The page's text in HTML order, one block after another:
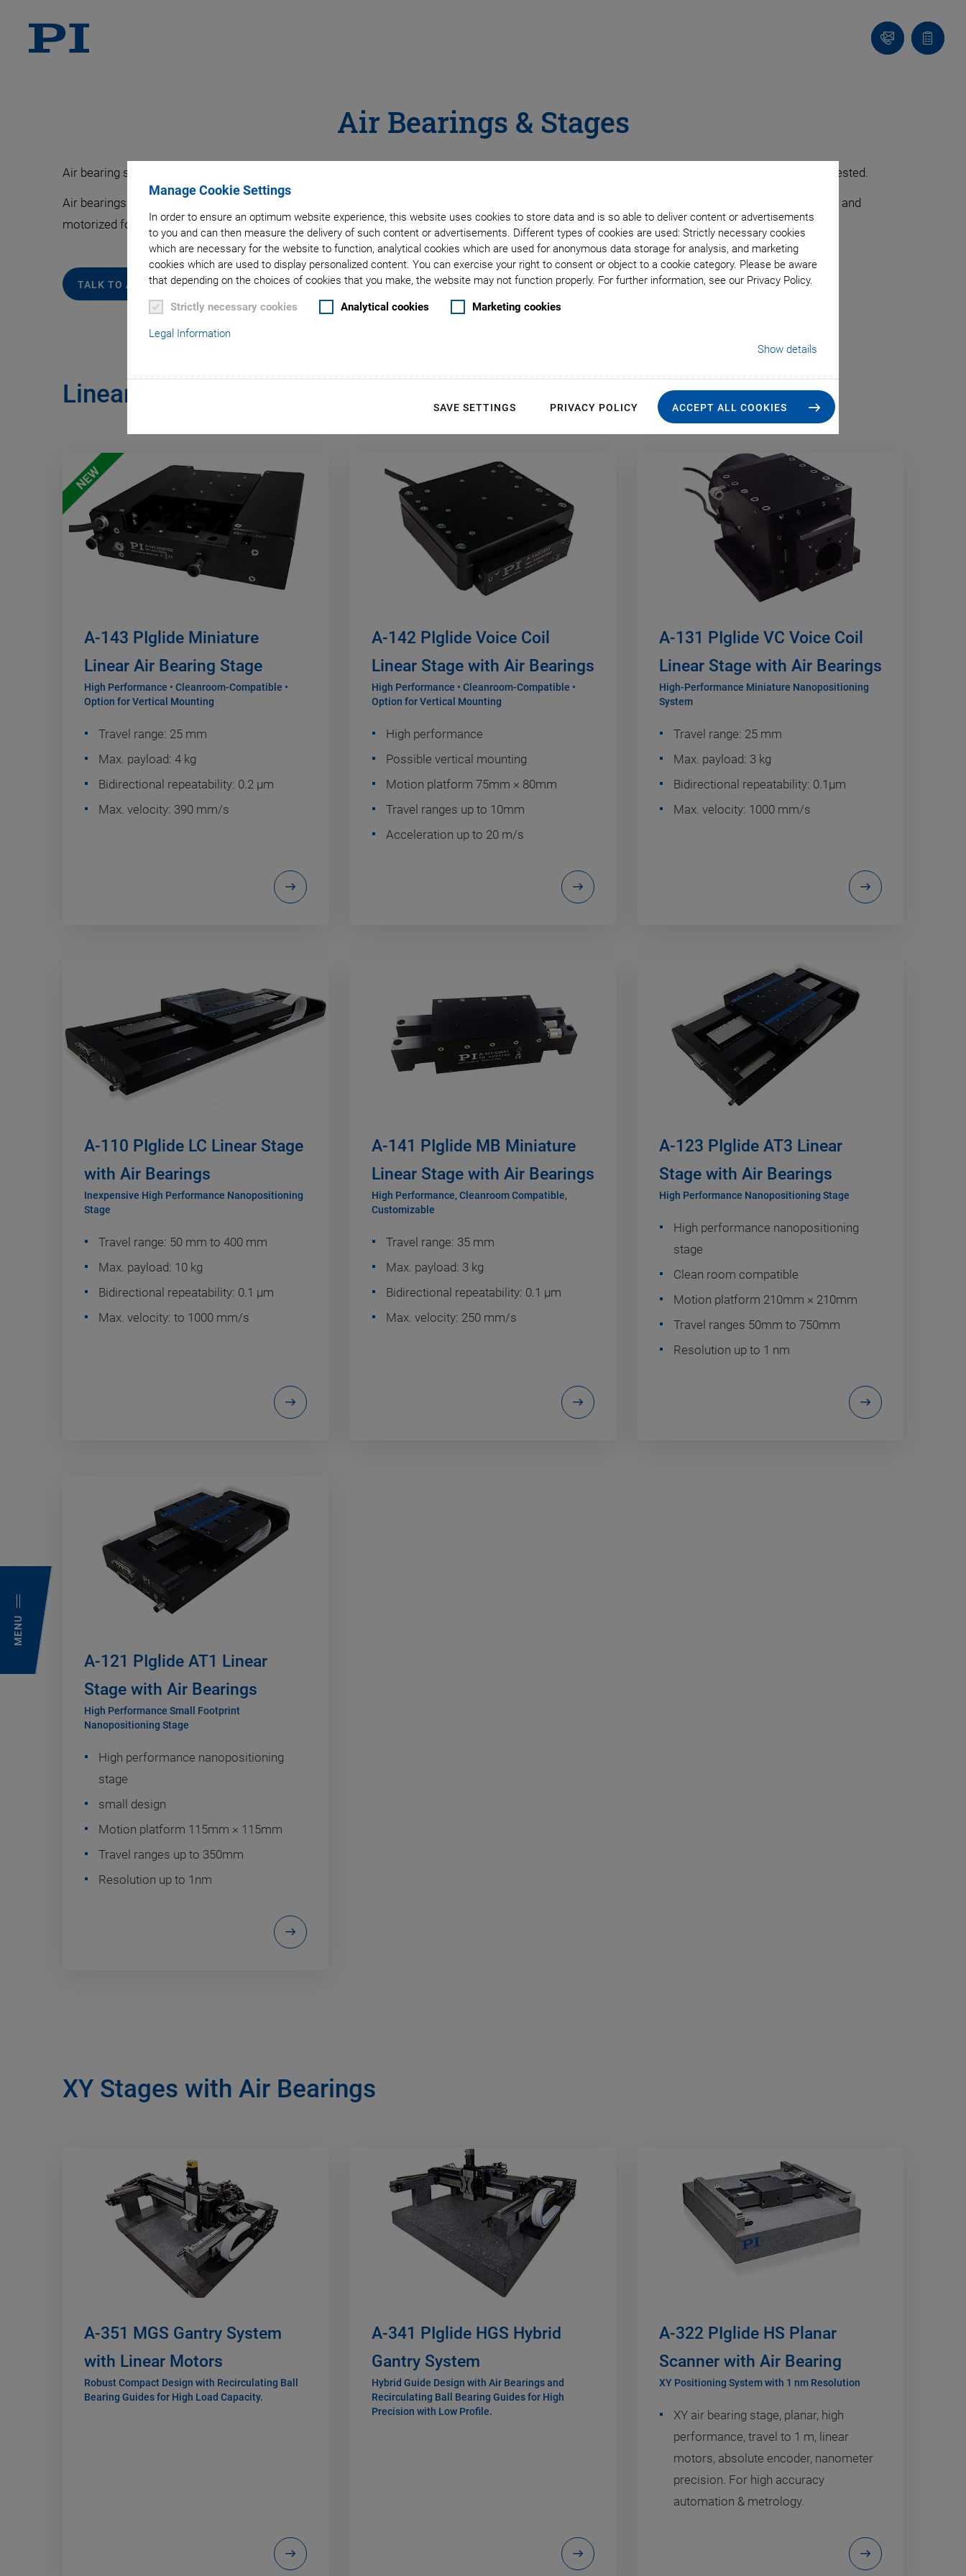
Manage Cookie Settings
In order to ensure an optimum website experience, this website uses cookies to store data and is so able to deliver content or advertisements
to you and can then measure the delivery of such content or advertisements. Different types of cookies are used: Strictly necessary cookies
which are necessary for the website to function, analytical cookies which are used for anonymous data storage for analysis, and marketing
cookies which are used to display personalized content. You can exercise your right to consent or object to a cookie category. Please be aware
that depending on the choices of cookies that you make, the website may not function properly. For further information, see our Privacy Policy.
Strictly necessary cookies Analytical cookies Marketing cookies
Legal Information
Show details
SAVE SETTINGS PRIVACY POLICY ACCEPT ALL COOKIES
MENU
Contact
Quote
list
Air Bearings & Stages
Air bearing stages are used where vibration-free motion is required, velocity needs to be highly constant, and optimum angular repeatability is requested.
Air bearings avoid friction, wear, and backlash effects. PIglide linear, rotary and spherical bearings are precision components that can be integrated and
motorized for applications in OEM, industrial, and research markets.
TALK TO AN EXPERT ABOUT YOUR REQUIREMENTS
Linear Stages with Air Bearings
NEW
A-143 PIglide Miniature
Linear Air Bearing Stage
High Performance • Cleanroom-Compatible •
Option for Vertical Mounting
Travel range: 25 mm
Max. payload: 4 kg
Bidirectional repeatability: 0.2 µm
Max. velocity: 390 mm/s
A-142 PIglide Voice Coil
Linear Stage with Air Bearings
High Performance • Cleanroom-Compatible •
Option for Vertical Mounting
High performance
Possible vertical mounting
Motion platform 75mm × 80mm
Travel ranges up to 10mm
Acceleration up to 20 m/s
A-131 PIglide VC Voice Coil
Linear Stage with Air Bearings
High-Performance Miniature Nanopositioning
System
Travel range: 25 mm
Max. payload: 3 kg
Bidirectional repeatability: 0.1µm
Max. velocity: 1000 mm/s
A-110 PIglide LC Linear Stage
with Air Bearings
Inexpensive High Performance Nanopositioning
Stage
Travel range: 50 mm to 400 mm
Max. payload: 10 kg
Bidirectional repeatability: 0.1 µm
Max. velocity: to 1000 mm/s
A-141 PIglide MB Miniature
Linear Stage with Air Bearings
High Performance, Cleanroom Compatible,
Customizable
Travel range: 35 mm
Max. payload: 3 kg
Bidirectional repeatability: 0.1 µm
Max. velocity: 250 mm/s
A-123 PIglide AT3 Linear
Stage with Air Bearings
High Performance Nanopositioning Stage
High performance nanopositioning
stage
Clean room compatible
Motion platform 210mm × 210mm
Travel ranges 50mm to 750mm
Resolution up to 1 nm
A-121 PIglide AT1 Linear
Stage with Air Bearings
High Performance Small Footprint
Nanopositioning Stage
High performance nanopositioning
stage
small design
Motion platform 115mm × 115mm
Travel ranges up to 350mm
Resolution up to 1nm
XY Stages with Air Bearings
A-351 MGS Gantry System
with Linear Motors
Robust Compact Design with Recirculating Ball
Bearing Guides for High Load Capacity.
A-341 PIglide HGS Hybrid
Gantry System
Hybrid Guide Design with Air Bearings and
Recirculating Ball Bearing Guides for High
Precision with Low Profile.
A-322 PIglide HS Planar
Scanner with Air Bearing
XY Positioning System with 1 nm Resolution
XY air bearing stage, planar, high
performance, travel to 1 m, linear
motors, absolute encoder, nanometer
precision. For high accuracy
automation & metrology.